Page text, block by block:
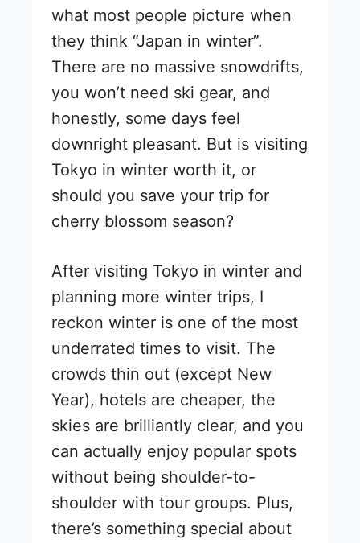
what most people picture when
they think “Japan in winter”.
There are no massive snowdrifts,
you won’t need ski gear, and
honestly, some days feel
downright pleasant. But is visiting
Tokyo in winter worth it, or
should you save your trip for
cherry blossom season?
After visiting Tokyo in winter and
planning more winter trips, I
reckon winter is one of the most
underrated times to visit. The
crowds thin out (except New
Year), hotels are cheaper, the
skies are brilliantly clear, and you
can actually enjoy popular spots
without being shoulder-to-
shoulder with tour groups. Plus,
there’s something special about